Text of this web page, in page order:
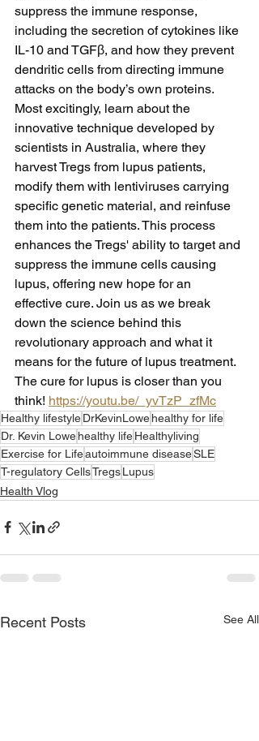
suppress the immune response,
including the secretion of cytokines like
IL-10 and TGFβ, and how they prevent
dendritic cells from directing immune
attacks on the body’s own proteins.
Most excitingly, learn about the
innovative technique developed by
scientists in Australia, where they
harvest Tregs from lupus patients,
modify them with lentiviruses carrying
specific genetic material, and reinfuse
them into the patients. This process
enhances the Tregs' ability to target and
suppress the immune cells causing
lupus, offering new hope for an
effective cure. Join us as we break
down the science behind this
revolutionary approach and what it
means for the future of lupus treatment.
The cure for lupus is closer than you
think! https://youtu.be/_yvTzP_zfMc
Healthy lifestyleDrKevinLowehealthy for life
Dr. Kevin Lowehealthy lifeHealthyliving
Exercise for Lifeautoimmune diseaseSLE
T-regulatory CellsTregsLupus
Health Vlog
Recent Posts See All